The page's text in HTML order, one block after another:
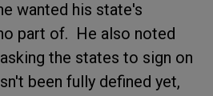
wanted his state's
part of. He also noted
the states to sign on
been fully defined yet,